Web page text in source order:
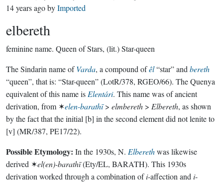
14 years agobyImported
elbereth
feminine name. Queen of Stars, (lit.) Star-queen
The Sindarin name ofVarda, a compound ofêl“star” and bereth
“queen”, that is: “Star-queen” (LotR/378, RGEO/66). The Quenya
equivalent of this name is Elentári. This name was of ancient
derivation, from ✶elen-barathī> elmbereth > Elbereth, as shown
by the fact that the initial [b] in the second element did not lenite to
[v] (MR/387, PE17/22).
Possible Etymology: In the 1930s, N. Elberethwas likewise
derived ✶el(en)-barathī(Ety/EL, BARATH). This 1930s
derivation worked through a combination ofi-affection and i-